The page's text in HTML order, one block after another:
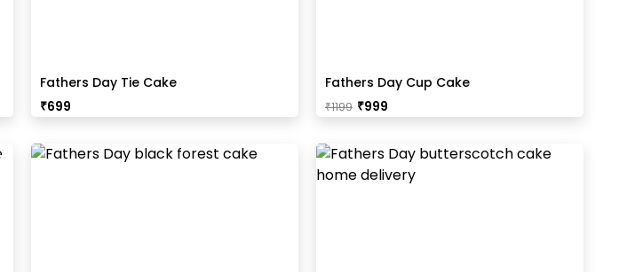
Fathers Day Tie Cake
₹699
Fathers Day Cup Cake
₹1199 ₹999